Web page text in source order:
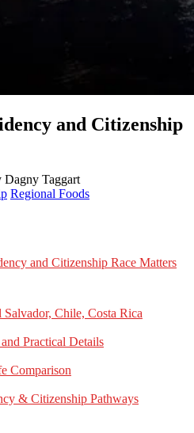
and Citizenship
Dagny Taggart
Regional Foods
and Citizenship Race Matters
Chile, Costa Rica
Practical Details
Comparison
& Citizenship Pathways